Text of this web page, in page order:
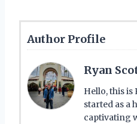
Author Profile
Ryan
Hello, this is
started as a
captivating